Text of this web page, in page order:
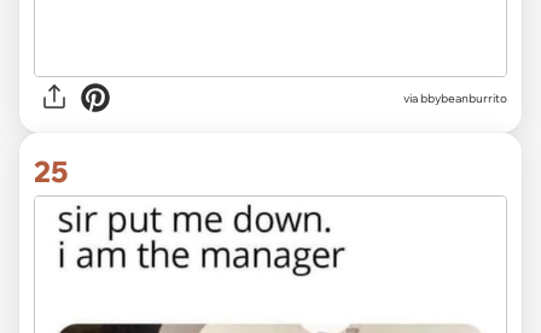
via bbybeanburrito
25